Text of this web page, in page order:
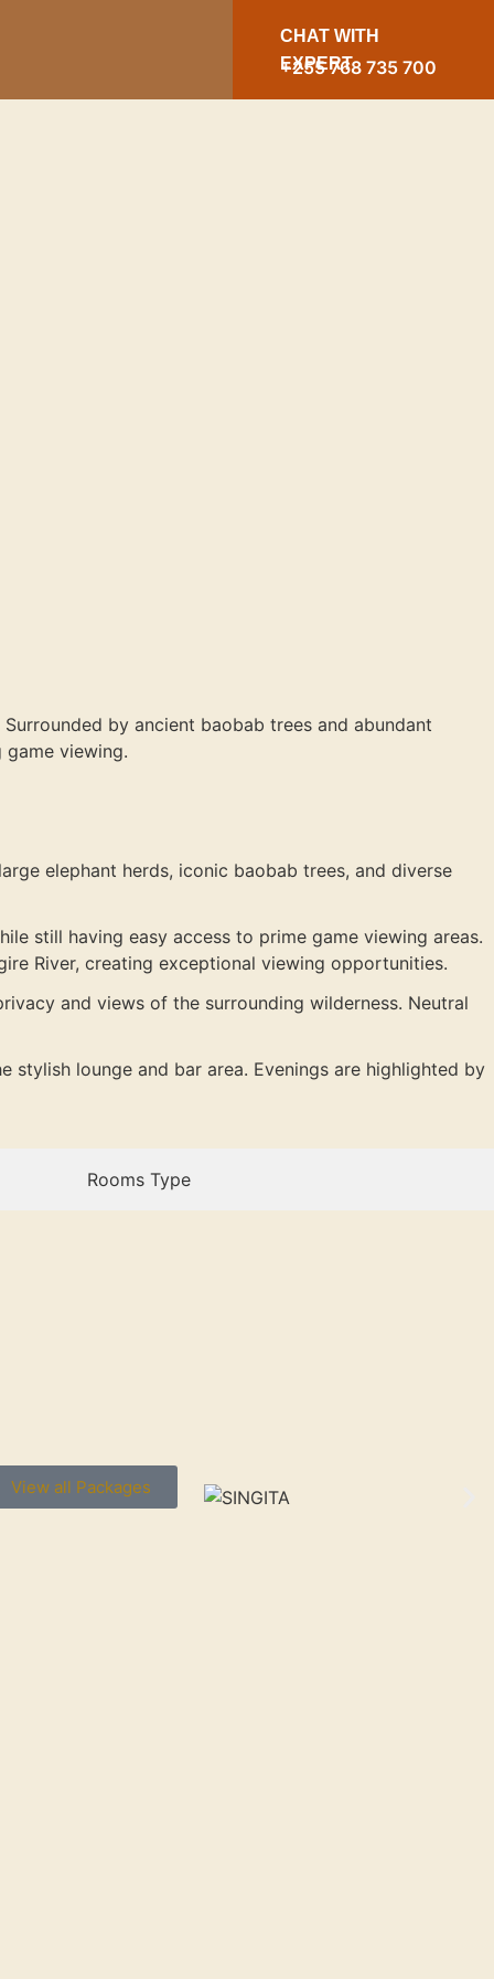
View all Packages
CHAT WITH
EXPERT
+255 768 735 700
by ancient baobab trees and abundant
viewing.
elephant herds, iconic baobab trees, and diverse
still having easy access to prime game viewing areas.
River, creating exceptional viewing opportunities.
and views of the surrounding wilderness. Neutral
lounge and bar area. Evenings are highlighted by
Rooms Type